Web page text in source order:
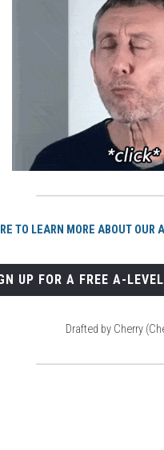
TO LEARN MORE ABOUT OUR
UP FOR A FREE A-
Drafted by Cherry